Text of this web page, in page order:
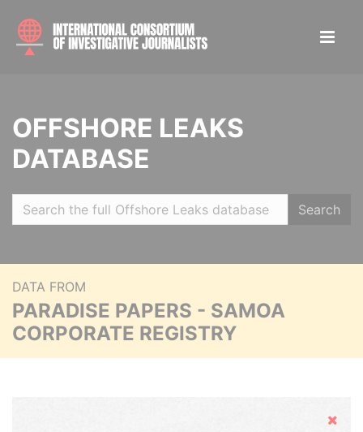
OFFSHORE LEAKS
DATABASE
Search
DATA FROM
PARADISE PAPERS - SAMOA
CORPORATE REGISTRY
Hide